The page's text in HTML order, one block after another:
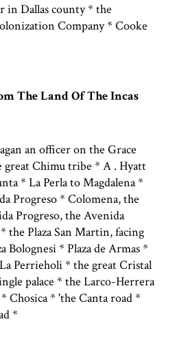
in Dallas county * the
Company * Cooke
The Land Of The Incas
an officer on the Grace
great Chimu tribe * A . Hyatt
* La Perla to Magdalena *
Progreso * Colomena, the
Progreso, the Avenida
the Plaza San Martin, facing
Bolognesi * Plaza de Armas *
Perrieholi * the great Cristal
palace * the Larco-Herrera
Chosica * 'the Canta road *
*